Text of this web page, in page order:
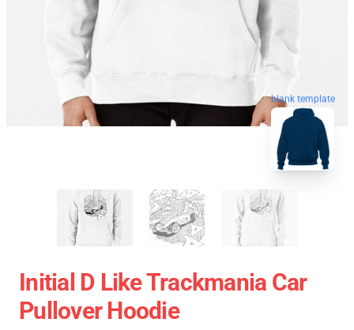
blank template
Initial D Like Trackmania Car
Pullover Hoodie